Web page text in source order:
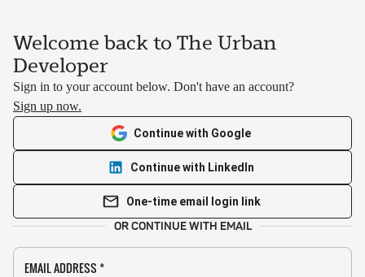
Welcome back to The Urban
Developer
Sign in to your account below. Don't have an account?
Sign up now.
Continue with Google
Continue with LinkedIn
One-time email login link
OR CONTINUE WITH EMAIL
EMAIL ADDRESS *